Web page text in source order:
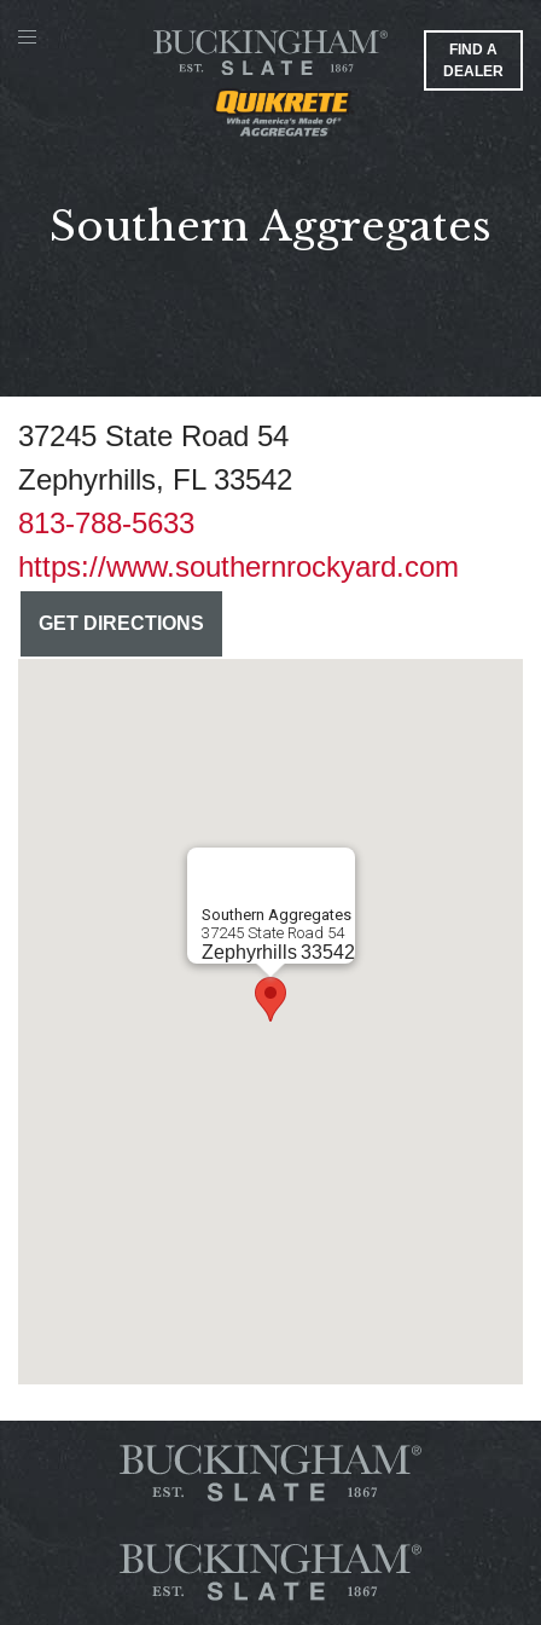
FIND A
DEALER
Southern Aggregates
37245 State Road 54
Zephyrhills, FL 33542
813-788-5633
https://www.southernrockyard.com
GET DIRECTIONS
Southern Aggregates
37245 State Road 54
Zephyrhills 33542